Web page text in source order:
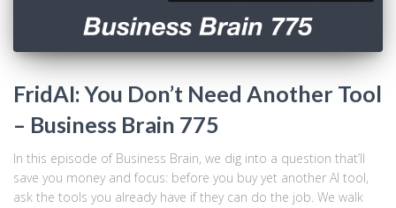
FridAI: You Don’t Need Another Tool
– Business Brain 775
In this episode of Business Brain, we dig into a question that’ll
save you money and focus: before you buy yet another AI tool,
ask the tools you already have if they can do the job. We walk